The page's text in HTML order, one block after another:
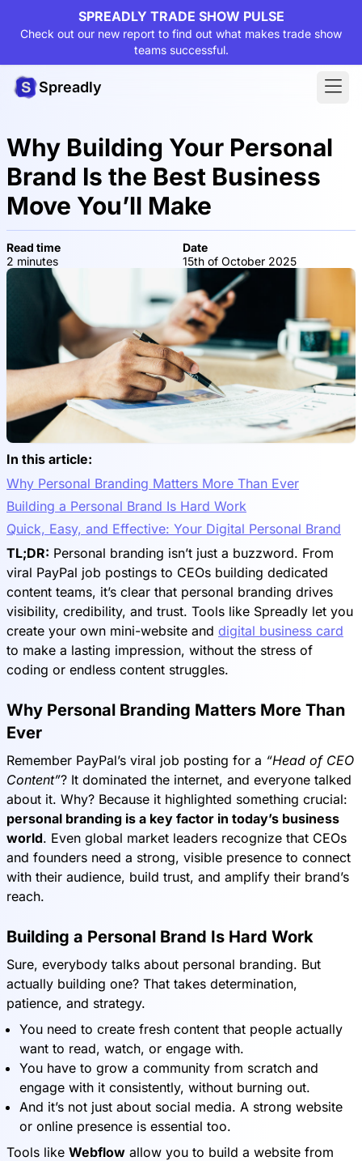
SPREADLY TRADE SHOW PULSE
Check out our new report to find out what makes trade show
teams successful.
Spreadly
Why Building Your Personal
Brand Is the Best Business
Move You’ll Make
Read time
2 minutes
Date
15th of October 2025
In this article:
Why Personal Branding Matters More Than Ever
Building a Personal Brand Is Hard Work
Quick, Easy, and Effective: Your Digital Personal Brand
TL;DR: Personal branding isn’t just a buzzword. From
viral PayPal job postings to CEOs building dedicated
content teams, it’s clear that personal branding drives
visibility, credibility, and trust. Tools like Spreadly let you
create your own mini-website and digital business card
to make a lasting impression, without the stress of
coding or endless content struggles.
Why Personal Branding Matters More Than
Ever
Remember PayPal’s viral job posting for a “Head of CEO
Content”? It dominated the internet, and everyone talked
about it. Why? Because it highlighted something crucial:
personal branding is a key factor in today’s business
world. Even global market leaders recognize that CEOs
and founders need a strong, visible presence to connect
with their audience, build trust, and amplify their brand’s
reach.
Building a Personal Brand Is Hard Work
Sure, everybody talks about personal branding. But
actually building one? That takes determination,
patience, and strategy.
You need to create fresh content that people actually
want to read, watch, or engage with.
You have to grow a community from scratch and
engage with it consistently, without burning out.
And it’s not just about social media. A strong website
or online presence is essential too.
Tools like Webflow allow you to build a website from